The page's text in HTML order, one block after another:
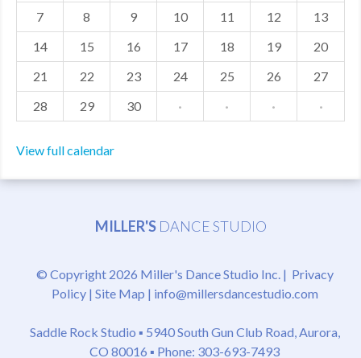
MDF
ABOUT US
CONTACT US
7
8 9 10 11 12
13
14
15 16 17 18 19
20
21
22 23 24 25 26
27
28
29 30 · · · ·
View full calendar
MILLER'S DANCE STUDIO
© Copyright 2026 Miller's Dance Studio Inc. | Privacy
Policy| Site Map | info@millersdancestudio.com
Saddle Rock Studio ▪ 5940 South Gun Club Road, Aurora,
CO 80016 ▪ Phone: 303-693-7493